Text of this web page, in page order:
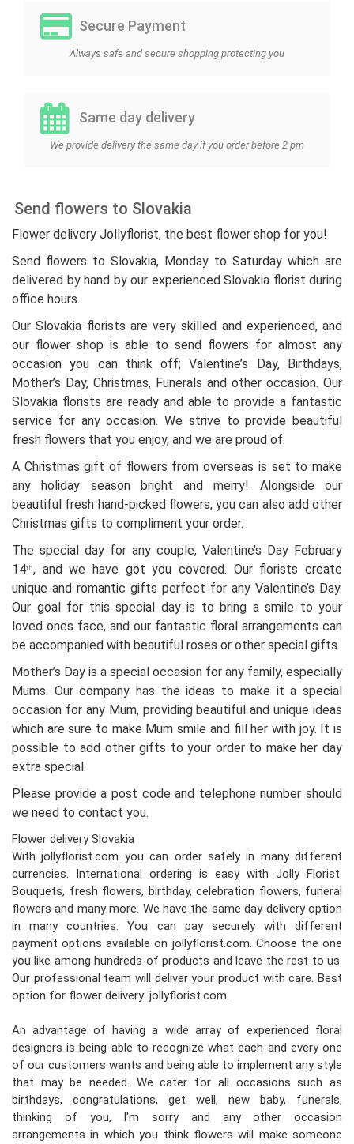
Secure Payment
Always safe and secure shopping protecting you
Same day delivery
We provide delivery the same day if you order before 2 pm
Send flowers to Slovakia
Flower delivery Jollyflorist, the best flower shop for you!
Send flowers to Slovakia, Monday to Saturday which are
delivered by hand by our experienced Slovakia florist during
office hours.
Our Slovakia florists are very skilled and experienced, and
our flower shop is able to send flowers for almost any
occasion you can think off; Valentine’s Day, Birthdays,
Mother’s Day, Christmas, Funerals and other occasion. Our
Slovakia florists are ready and able to provide a fantastic
service for any occasion. We strive to provide beautiful
fresh flowers that you enjoy, and we are proud of.
A Christmas gift of flowers from overseas is set to make
any holiday season bright and merry! Alongside our
beautiful fresh hand-picked flowers, you can also add other
Christmas gifts to compliment your order.
The special day for any couple, Valentine’s Day February
14th, and we have got you covered. Our florists create
unique and romantic gifts perfect for any Valentine’s Day.
Our goal for this special day is to bring a smile to your
loved ones face, and our fantastic floral arrangements can
be accompanied with beautiful roses or other special gifts.
Mother’s Day is a special occasion for any family, especially
Mums. Our company has the ideas to make it a special
occasion for any Mum, providing beautiful and unique ideas
which are sure to make Mum smile and fill her with joy. It is
possible to add other gifts to your order to make her day
extra special.
Please provide a post code and telephone number should
we need to contact you.
Flower delivery Slovakia
With jollyflorist.com you can order safely in many different
currencies. International ordering is easy with Jolly Florist.
Bouquets, fresh flowers, birthday, celebration flowers, funeral
flowers and many more. We have the same day delivery option
in many countries. You can pay securely with different
payment options available on jollyflorist.com. Choose the one
you like among hundreds of products and leave the rest to us.
Our professional team will deliver your product with care. Best
option for flower delivery: jollyflorist.com.
An advantage of having a wide array of experienced floral
designers is being able to recognize what each and every one
of our customers wants and being able to implement any style
that may be needed. We cater for all occasions such as
birthdays, congratulations, get well, new baby, funerals,
thinking of you, I'm sorry and any other occasion
arrangements in which you think flowers will make someone